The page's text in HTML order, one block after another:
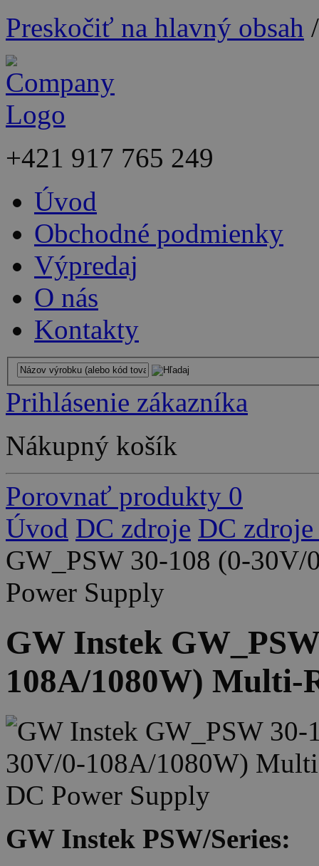
Preskočiť na hlavný obsah
+421 917 765 249
Úvod
Obchodné podmienky
Výpredaj
O nás
Kontakty
Prihlásenie zákazníka
Nákupný košík
Porovnať produkty 0
Úvod DC zdroje DC
GW_PSW 30-108 (0-
Power Supply
GW Instek
108A/1080W) Multi-
GW Instek PSW/Series: